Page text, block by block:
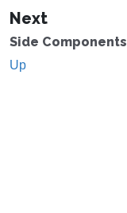
Next
Side Components
Up